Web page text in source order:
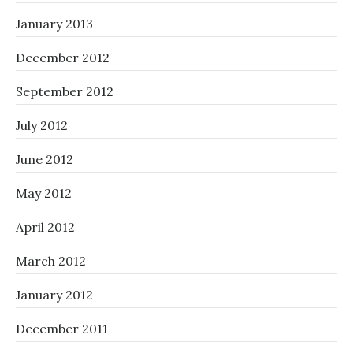
January 2013
December 2012
September 2012
July 2012
June 2012
May 2012
April 2012
March 2012
January 2012
December 2011